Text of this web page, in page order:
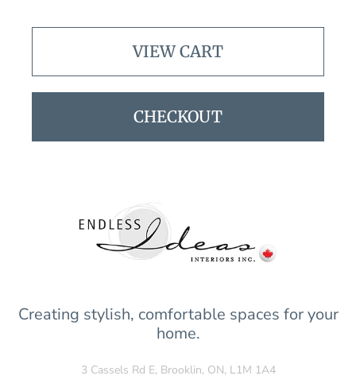
VIEW CART
CHECKOUT
Creating stylish, comfortable spaces for your
home.
3 Cassels Rd E, Brooklin, ON, L1M 1A4